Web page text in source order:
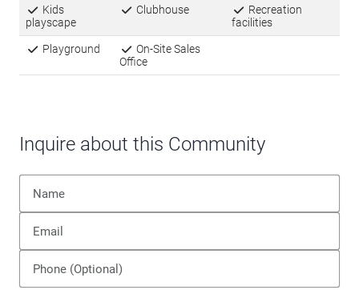
Off-street parking, paved streets, and a well-
maintained infrastructure support the community’s
established character. Whether you’re looking for a
primary residence or a more affordable
homeownership option, Indian Oaks Pointe
Playground
On-Site Sales